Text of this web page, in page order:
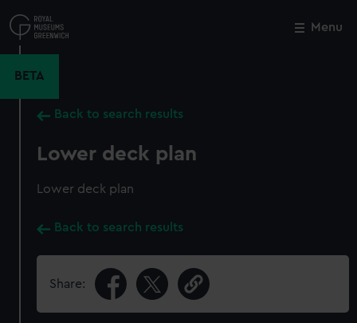
to
main
Menu
BETA
Back to search results
Lower deck plan
Lower deck plan
Back to search results
Share:
Close